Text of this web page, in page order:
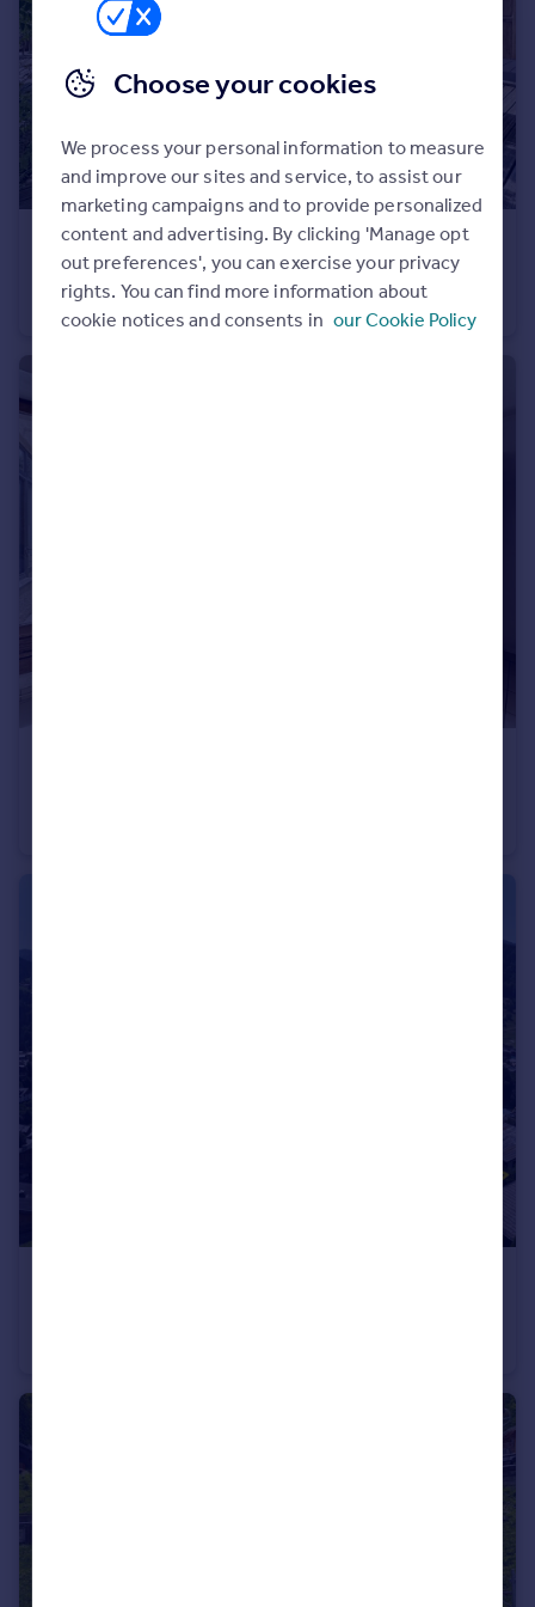
Portugal
Italy
Greece
Currency
Sell overseas property
€1,390,000
Mieussy, Haute-Savoie, Rhone Alps
Farm House
Choose your cookies
We process your personal information to measure
and improve our sites and service, to assist our
marketing campaigns and to provide personalized
content and advertising. By clicking 'Manage opt
out preferences', you can exercise your privacy
rights. You can find more information about
cookie notices and consents in our Cookie Policy